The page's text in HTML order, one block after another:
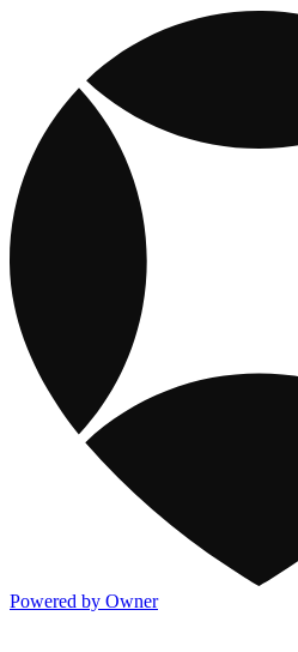
Powered by Owner